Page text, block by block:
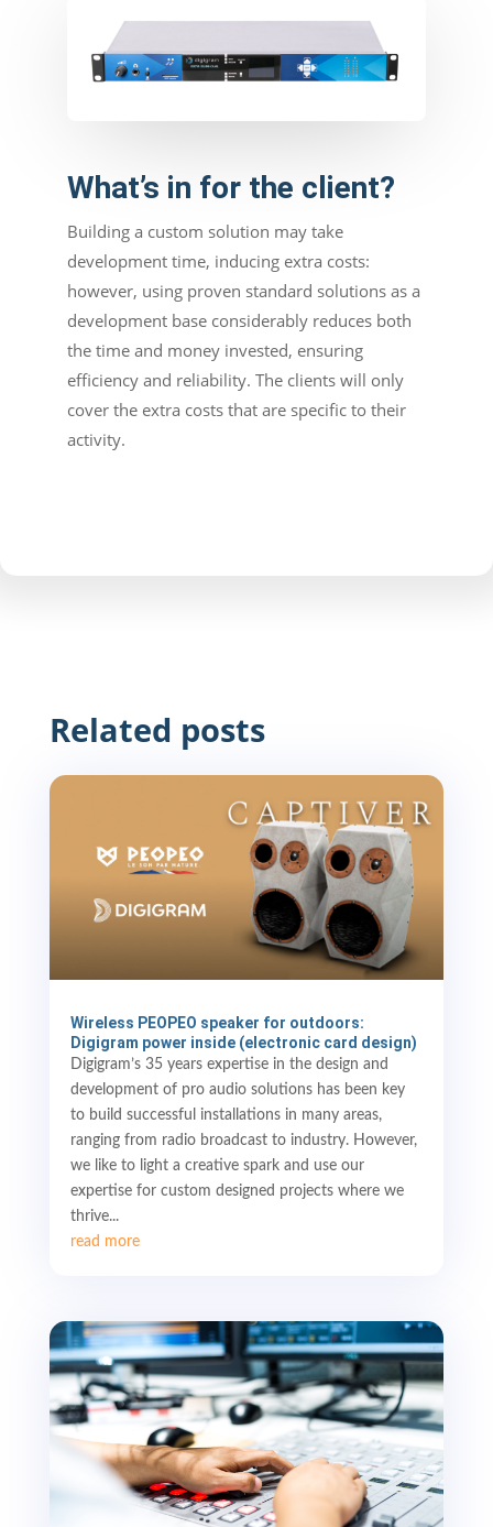
What’s in for the client?
Building a custom solution may take
development time, inducing extra costs:
however, using proven standard solutions as a
development base considerably reduces both
the time and money invested, ensuring
efficiency and reliability. The clients will only
cover the extra costs that are specific to their
activity.
Related posts
Wireless PEOPEO speaker for outdoors:
Digigram power inside (electronic card design)
Digigram’s 35 years expertise in the design and
development of pro audio solutions has been key
to build successful installations in many areas,
ranging from radio broadcast to industry. However,
we like to light a creative spark and use our
expertise for custom designed projects where we
thrive...
read more